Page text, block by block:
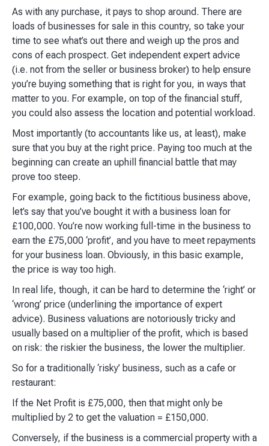
As with any purchase, it pays to shop around. There are
loads of businesses for sale in this country, so take your
time to see what’s out there and weigh up the pros and
cons of each prospect. Get independent expert advice
(i.e. not from the seller or business broker) to help ensure
you’re buying something that is right for you, in ways that
matter to you. For example, on top of the financial stuff,
you could also assess the location and potential workload.​
Most importantly (to accountants like us, at least), make
sure that you buy at the right price. Paying too much at the
beginning can create an uphill financial battle that may
prove too steep.​
For example, going back to the fictitious business above,
let’s say that you’ve bought it with a business loan for
£100,000. You’re now working full-time in the business to
earn the £75,000 ‘profit’, and you have to meet repayments
for your business loan. Obviously, in this basic example,
the price is way too high.​
In real life, though, it can be hard to determine the ‘right’ or
‘wrong’ price (underlining the importance of expert
advice). Business valuations are notoriously tricky and
usually based on a multiplier of the profit, which is based
on risk: the riskier the business, the lower the multiplier.​
So for a traditionally ‘risky’ business, such as a cafe or
restaurant:​
If the Net Profit is £75,000, then that might only be
multiplied by 2 to get the valuation = £150,000.​
Conversely, if the business is a commercial property with a